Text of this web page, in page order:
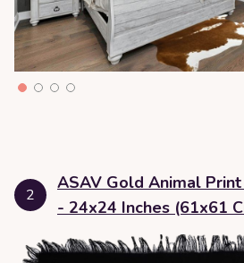
2
ASAV Gold Animal
- 24x24 Inches (61x61